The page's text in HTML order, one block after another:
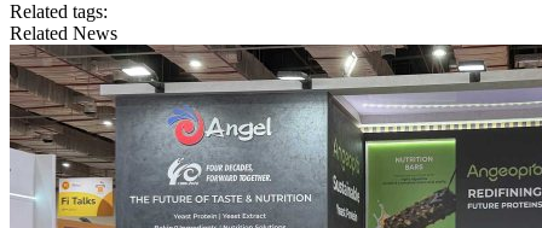
Related tags:
Related News